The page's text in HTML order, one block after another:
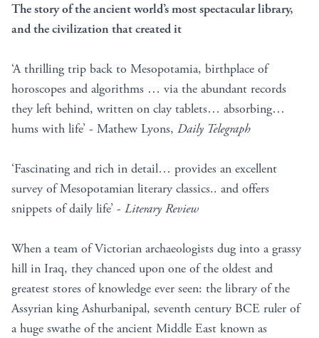
The story of the ancient world’s most spectacular library,
and the civilization that created it
‘A thrilling trip back to Mesopotamia, birthplace of
horoscopes and algorithms … via the abundant records
they left behind, written on clay tablets… absorbing…
hums with life’ - Mathew Lyons, Daily Telegraph
‘Fascinating and rich in detail… provides an excellent
survey of Mesopotamian literary classics.. and offers
snippets of daily life’ - Literary Review
When a team of Victorian archaeologists dug into a grassy
hill in Iraq, they chanced upon one of the oldest and
greatest stores of knowledge ever seen: the library of the
Assyrian king Ashurbanipal, seventh century BCE ruler of
a huge swathe of the ancient Middle East known as